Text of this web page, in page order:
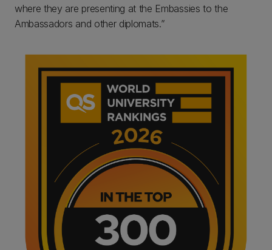
where they are presenting at the Embassies to the
Ambassadors and other diplomats.”